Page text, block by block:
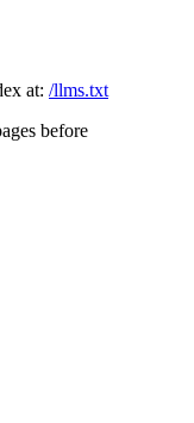
at: /llms.txt
before